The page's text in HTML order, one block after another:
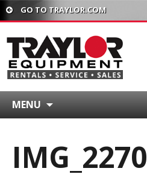
GO TO TRAYLOR.COM
MENU
IMG_2270